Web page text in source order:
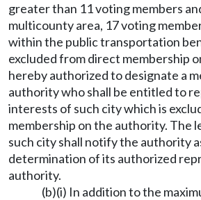
greater than 11 voting members
multicounty area, 17 voting
within the public transportation
excluded from direct membership
hereby authorized to designate a
authority who shall be entitled to
interests of such city which is
membership on the authority. The
such city shall notify the authority
determination of its authorized
authority.
(b)(i) In addition to the